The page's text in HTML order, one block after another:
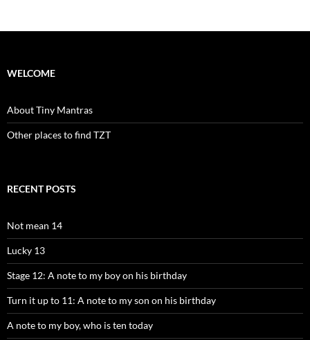
WELCOME
About Tiny Mantras
Other places to find TZT
RECENT POSTS
Not mean 14
Lucky 13
Stage 12: A note to my boy on his birthday
Turn it up to 11: A note to my son on his birthday
A note to my boy, who is ten today